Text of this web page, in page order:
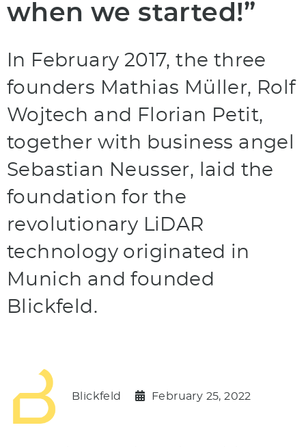
when we started!”
In February 2017, the three
founders Mathias Müller, Rolf
Wojtech and Florian Petit,
together with business angel
Sebastian Neusser, laid the
foundation for the
revolutionary LiDAR
technology originated in
Munich and founded
Blickfeld.
Blickfeld February 25, 2022